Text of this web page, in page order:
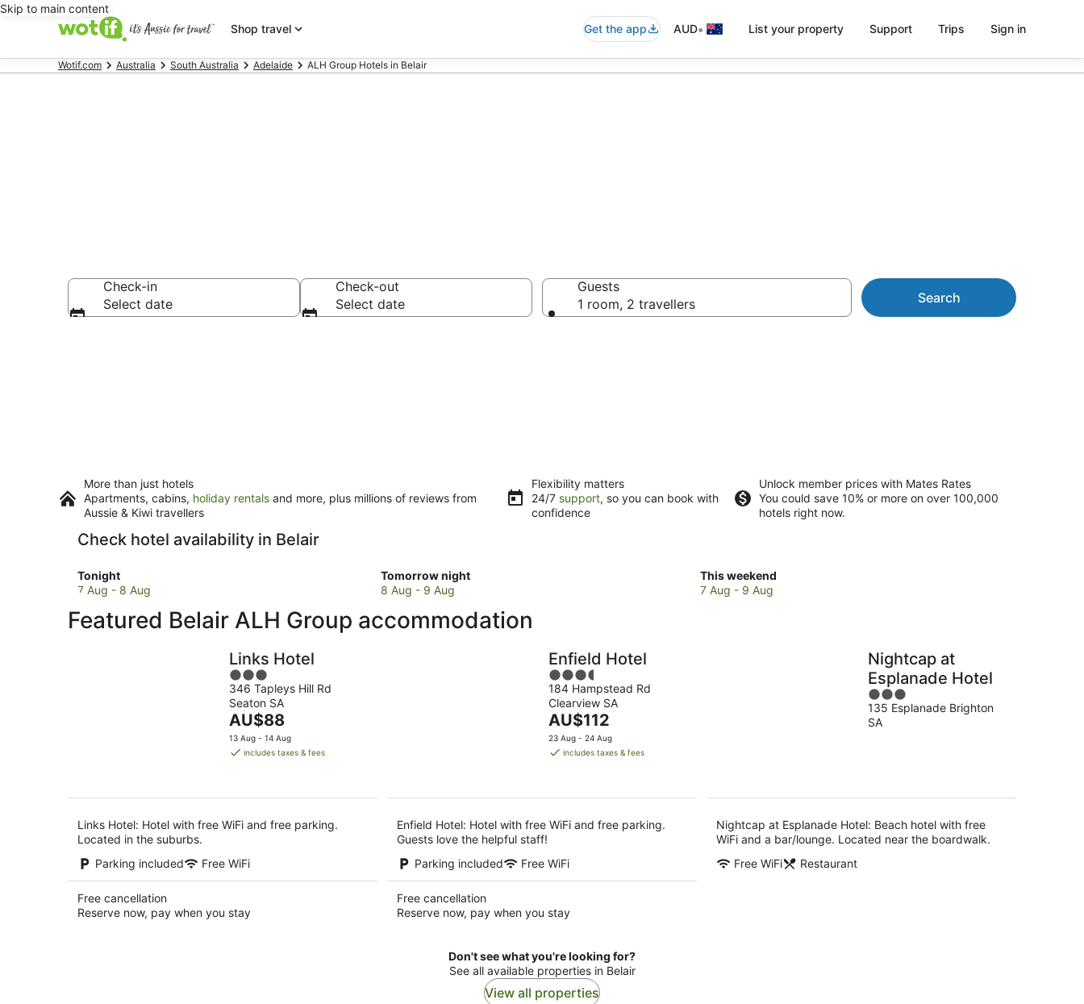
Skip to main content
Shop travel
Get the app AUD• List your property Support Trips Sign in
Wotif.com Australia South Australia Adelaide ALH Group Hotels in Belair
Check-in
Select date
Check-out
Select date
Guests
1 room, 2 travellers
Search
More than just hotels
Apartments, cabins, holiday rentals and more, plus millions of reviews from
Aussie & Kiwi travellers
Flexibility matters
24/7 support, so you can book with
confidence
Unlock member prices with Mates Rates
You could save 10% or more on over 100,000
hotels right now.
Check hotel availability in Belair
Tonight
Check
prices
Belair
7 Aug - 8 Aug
Tomorrow night
Check
prices
Belair
8 Aug - 9 Aug
This weekend
Check
prices
7 Aug - 9 Aug
Featured Belair ALH Group accommodation
Links Hotel
3
out
of
5
346 Tapleys Hill Rd
Seaton SA
The
price
is
night
AU$88
13 Aug - 14 Aug
includes taxes & fees
Links Hotel: Hotel with free WiFi and free parking.
Located in the suburbs.
Parking included
Free WiFi
Free cancellation
Reserve now, pay when you stay
Enfield Hotel
3.5
out
of
5
184 Hampstead Rd
Clearview SA
The
price
is
night
AU$112
23 Aug - 24 Aug
includes taxes & fees
Enfield Hotel: Hotel with free WiFi and free parking.
Guests love the helpful staff!
Parking included
Free WiFi
Free cancellation
Reserve now, pay when you stay
Nightcap at
Esplanade Hotel
3
out
of
135 Esplanade Brighton
SA
Nightcap at Esplanade Hotel: Beach hotel with free
WiFi and a bar/lounge. Located near the boardwalk.
Free WiFi
Restaurant
Don't see what you're looking for?
See all available properties in Belair
View all properties